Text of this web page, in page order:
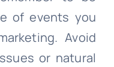
of events you
Avoid
or natural